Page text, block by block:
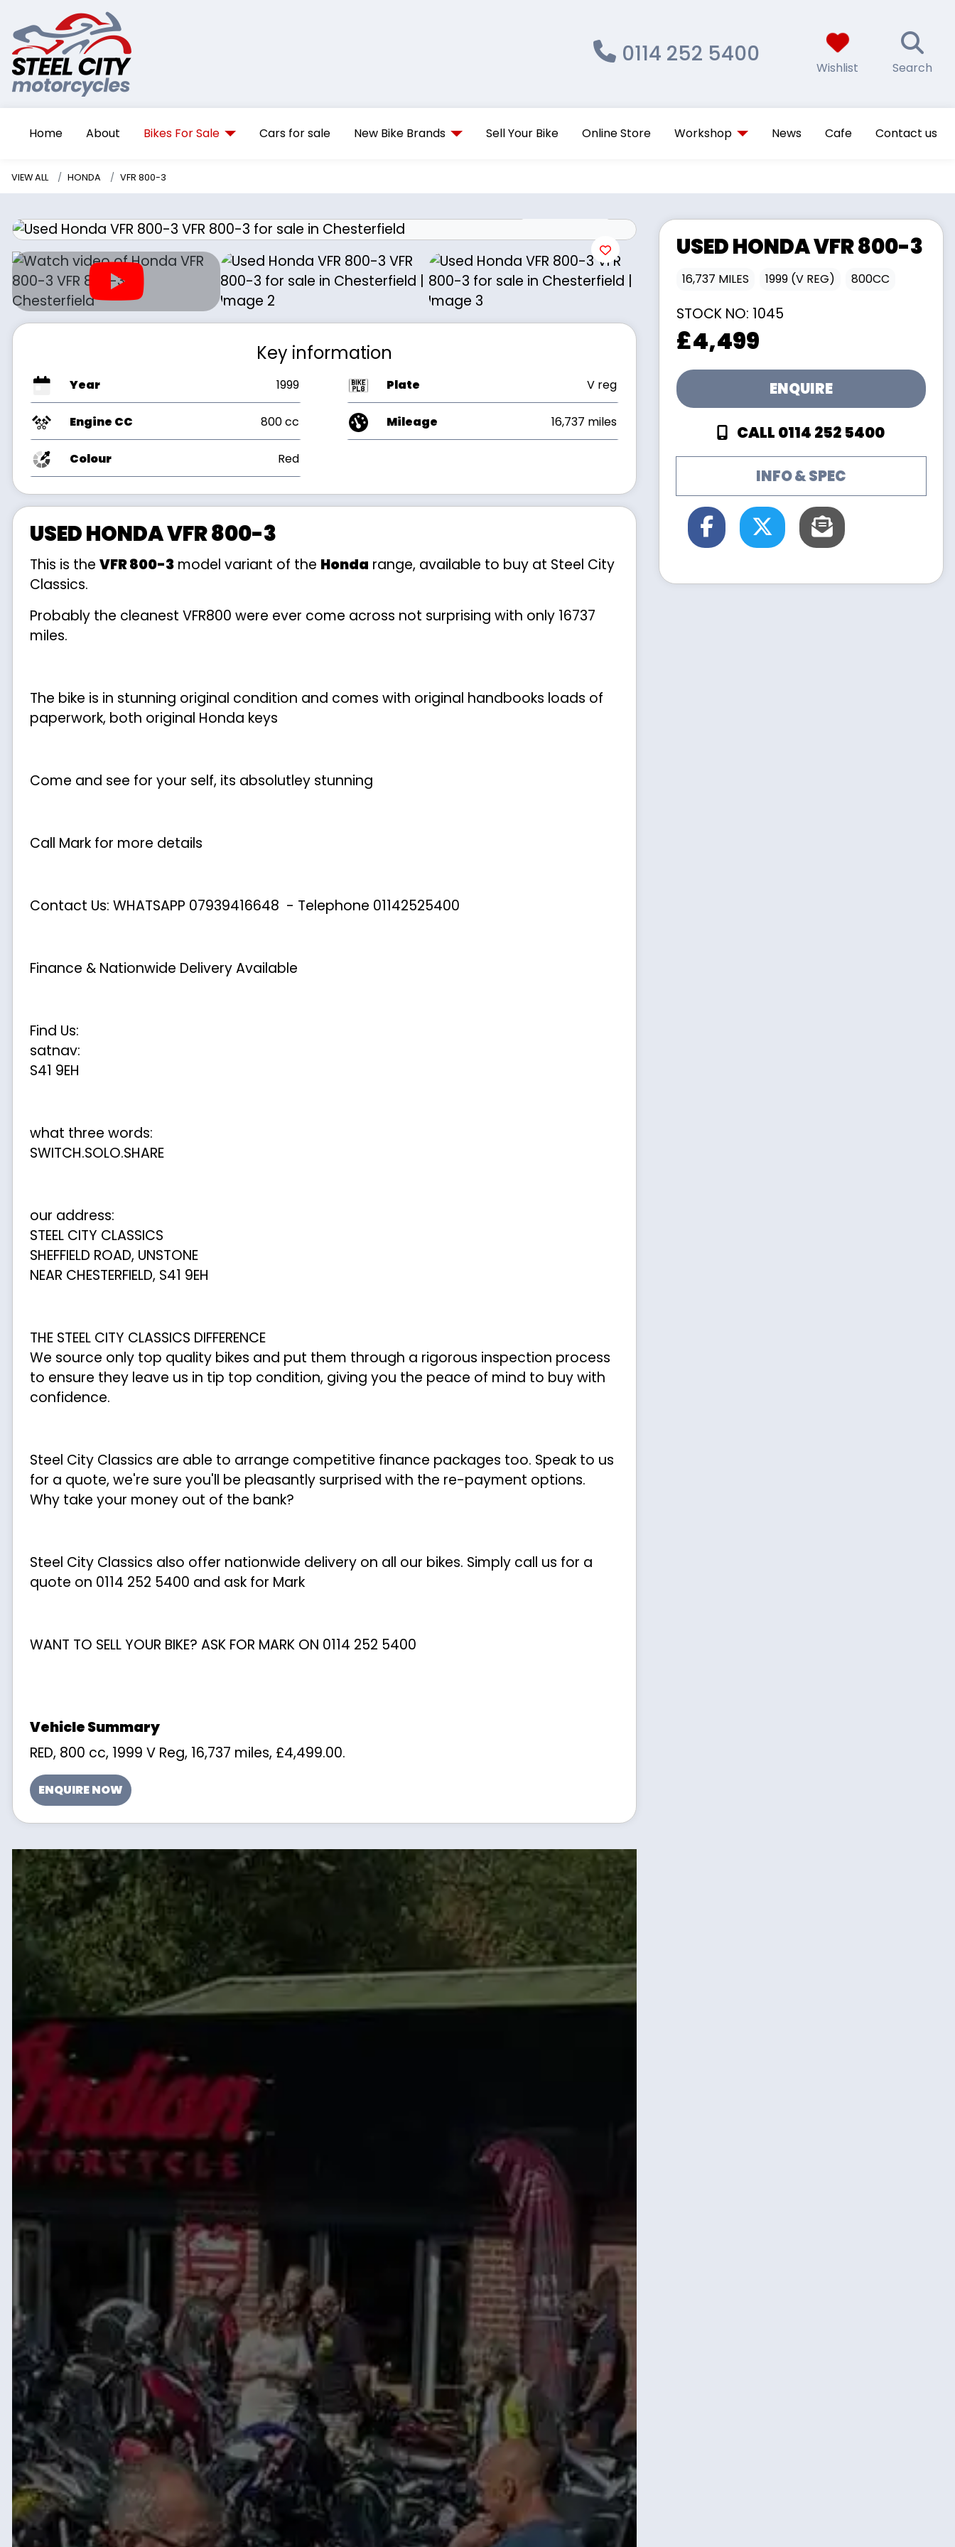
0114 252 5400
Wishlist Search
Home About Bikes For Sale Cars for sale New Bike Brands Sell Your Bike Online Store Workshop News Cafe Contact us
VIEW ALL HONDA VFR 800-3
Key information
Year 1999 Plate V reg
Engine CC 800 cc Mileage 16,737 miles
Colour Red
USED HONDA VFR 800-3
This is the VFR 800-3 model variant of the Honda range, available to buy at Steel City
Classics.
Probably the cleanest VFR800 were ever come across not surprising with only 16737
miles.
The bike is in stunning original condition and comes with original handbooks loads of
paperwork, both original Honda keys
Come and see for your self, its absolutley stunning
Call Mark for more details
Contact Us: WHATSAPP 07939416648 - Telephone 01142525400
Finance & Nationwide Delivery Available
Find Us:
satnav:
S41 9EH
what three words:
SWITCH.SOLO.SHARE
our address:
STEEL CITY CLASSICS
SHEFFIELD ROAD, UNSTONE
NEAR CHESTERFIELD, S41 9EH
THE STEEL CITY CLASSICS DIFFERENCE
We source only top quality bikes and put them through a rigorous inspection process
to ensure they leave us in tip top condition, giving you the peace of mind to buy with
confidence.
Steel City Classics are able to arrange competitive finance packages too. Speak to us
for a quote, we're sure you'll be pleasantly surprised with the re-payment options.
Why take your money out of the bank?
Steel City Classics also offer nationwide delivery on all our bikes. Simply call us for a
quote on 0114 252 5400 and ask for Mark
WANT TO SELL YOUR BIKE? ASK FOR MARK ON 0114 252 5400
RED, 800 cc, 1999 V Reg, 16,737 miles, £4,499.00.
ENQUIRE NOW
USEDHONDAVFR 800-3
16,737 MILES 1999 (V REG) 800CC
STOCK NO: 1045
£4,499
ENQUIRE
CALL 0114 252 5400
INFO & SPEC